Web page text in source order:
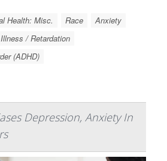
Health: Misc. Race
Anxiety
/ Retardation
(ADHD)
Depression, Anxiety In